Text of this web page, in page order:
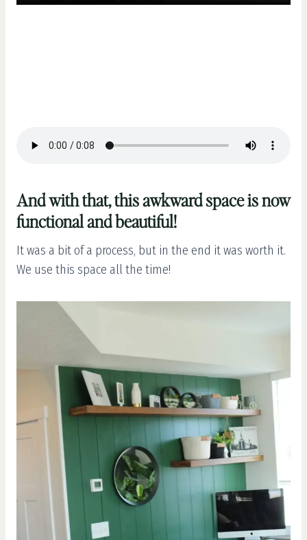
And with that, this awkward space is now
functional and beautiful!
It was a bit of a process, but in the end it was worth it.
We use this space all the time!